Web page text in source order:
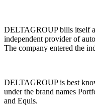
DELTAGROUP bills itself
independent provider of
The company entered the
DELTAGROUP is best
under the brand names
and Equis.